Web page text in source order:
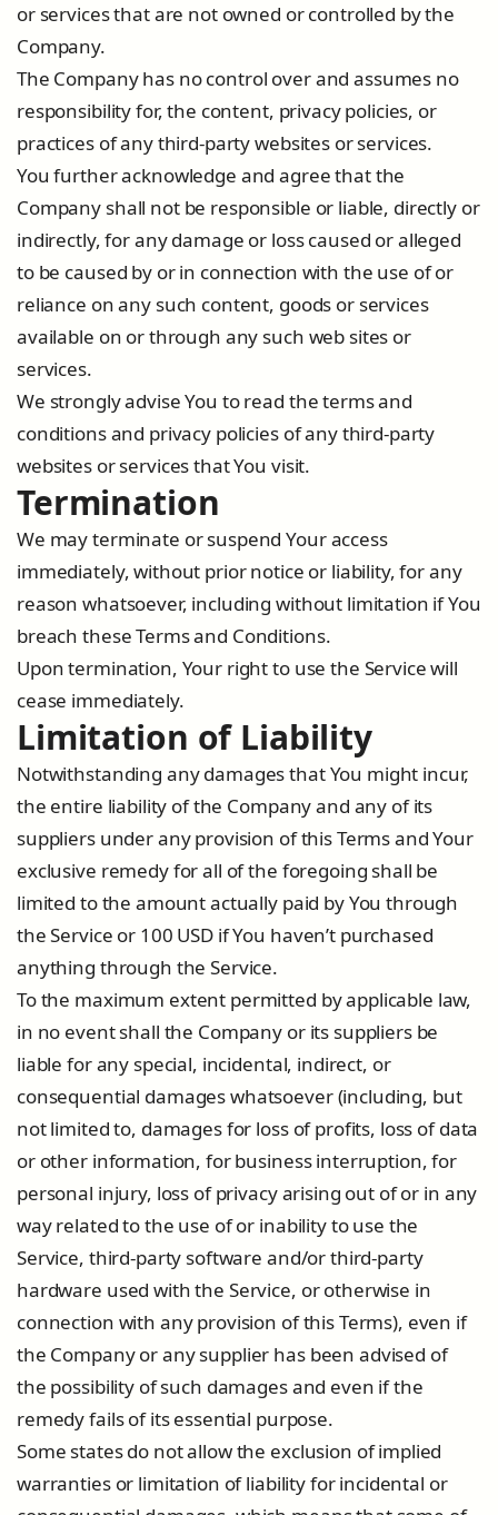
or services that are not owned or controlled by the
Company.
The Company has no control over and assumes no
responsibility for, the content, privacy policies, or
practices of any third-party websites or services.
You further acknowledge and agree that the
Company shall not be responsible or liable, directly or
indirectly, for any damage or loss caused or alleged
to be caused by or in connection with the use of or
reliance on any such content, goods or services
available on or through any such web sites or
services.
We strongly advise You to read the terms and
conditions and privacy policies of any third-party
websites or services that You visit.
Termination
We may terminate or suspend Your access
immediately, without prior notice or liability, for any
reason whatsoever, including without limitation if You
breach these Terms and Conditions.
Upon termination, Your right to use the Service will
cease immediately.
Limitation of Liability
Notwithstanding any damages that You might incur,
the entire liability of the Company and any of its
suppliers under any provision of this Terms and Your
exclusive remedy for all of the foregoing shall be
limited to the amount actually paid by You through
the Service or 100 USD if You haven’t purchased
anything through the Service.
To the maximum extent permitted by applicable law,
in no event shall the Company or its suppliers be
liable for any special, incidental, indirect, or
consequential damages whatsoever (including, but
not limited to, damages for loss of profits, loss of data
or other information, for business interruption, for
personal injury, loss of privacy arising out of or in any
way related to the use of or inability to use the
Service, third-party software and/or third-party
hardware used with the Service, or otherwise in
connection with any provision of this Terms), even if
the Company or any supplier has been advised of
the possibility of such damages and even if the
remedy fails of its essential purpose.
Some states do not allow the exclusion of implied
warranties or limitation of liability for incidental or